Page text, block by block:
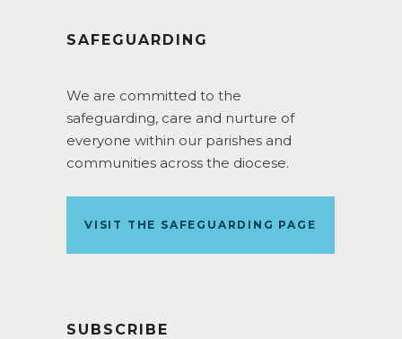
SAFEGUARDING
We are committed to the
safeguarding, care and nurture of
everyone within our parishes and
communities across the diocese.
VISIT THE SAFEGUARDING PAGE
SUBSCRIBE